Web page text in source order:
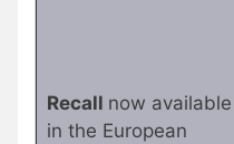
Recall now available
in the European